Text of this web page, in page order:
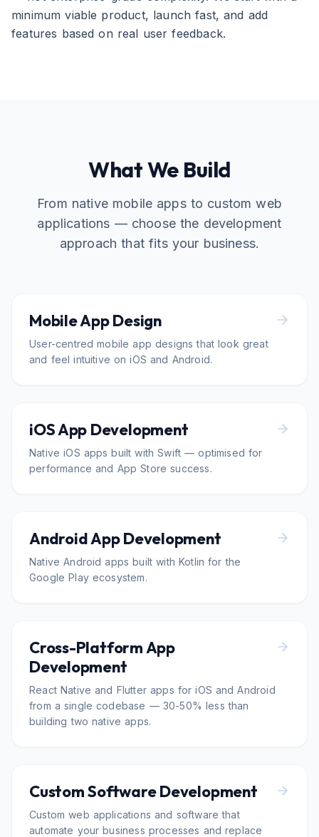
minimum viable product, launch fast, and add
features based on real user feedback.
What We Build
From native mobile apps to custom web
applications — choose the development
approach that fits your business.
Mobile App Design
User-centred mobile app designs that look great
and feel intuitive on iOS and Android.
iOS App Development
Native iOS apps built with Swift — optimised for
performance and App Store success.
Android App Development
Native Android apps built with Kotlin for the
Google Play ecosystem.
Cross-Platform App
Development
React Native and Flutter apps for iOS and Android
from a single codebase — 30-50% less than
building two native apps.
Custom Software Development
Custom web applications and software that
automate your business processes and replace